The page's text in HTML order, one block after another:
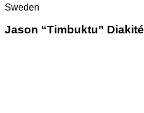
Sweden
Jason “Timbuktu” Diakité